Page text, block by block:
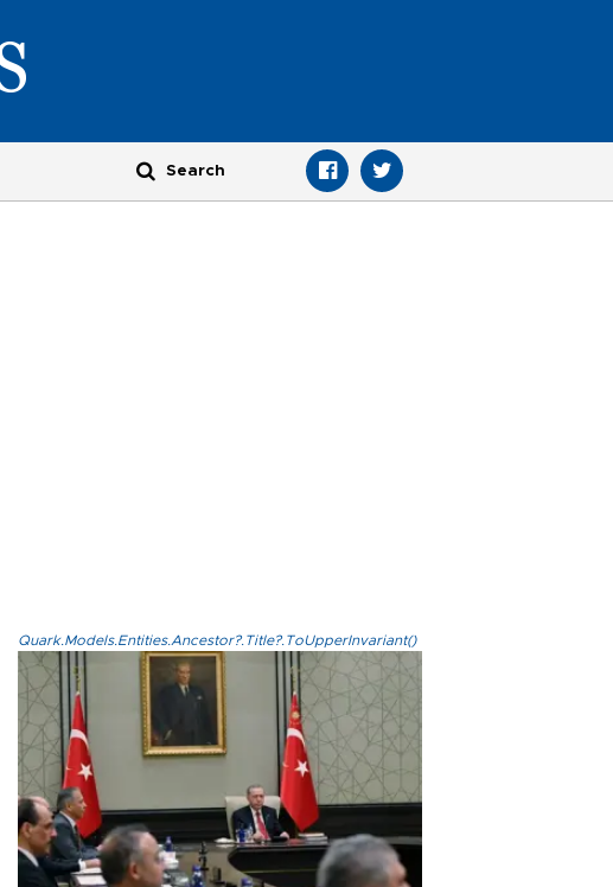
Quark.Models.Entities.Ancestor?.Title?.ToUpperInvariant()